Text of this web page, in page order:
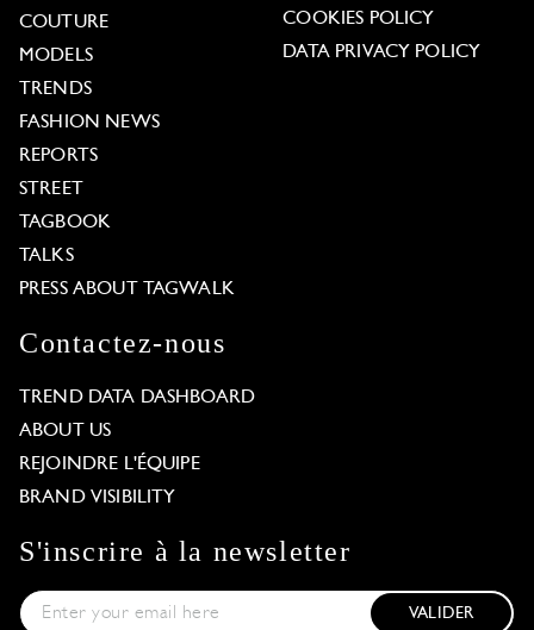
COUTURE
MODELS
TRENDS
FASHION NEWS
REPORTS
STREET
TAGBOOK
TALKS
PRESS ABOUT TAGWALK
COOKIES POLICY
DATA PRIVACY POLICY
Contactez-nous
TREND DATA DASHBOARD
ABOUT US
REJOINDRE L'ÉQUIPE
BRAND VISIBILITY
S'inscrire à la newsletter
VALIDER